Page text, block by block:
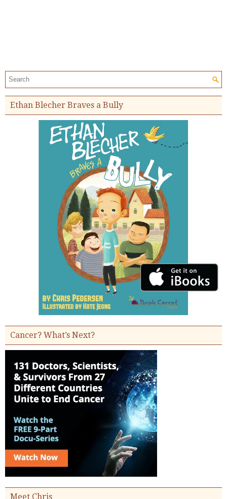
Search the site:
Ethan Blecher Braves a Bully
Cancer? What’s Next?
Meet Chris